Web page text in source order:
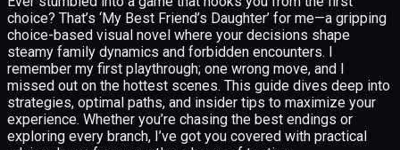
choice? That’s ‘My Best Friend’s Daughter’ for me—a gripping
choice-based visual novel where your decisions shape
steamy family dynamics and forbidden encounters. I
remember my first playthrough; one wrong move, and I
missed out on the hottest scenes. This guide dives deep into
strategies, optimal paths, and insider tips to maximize your
experience. Whether you’re chasing the best endings or
exploring every branch, I’ve got you covered with practical